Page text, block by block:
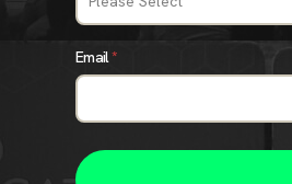
Email*